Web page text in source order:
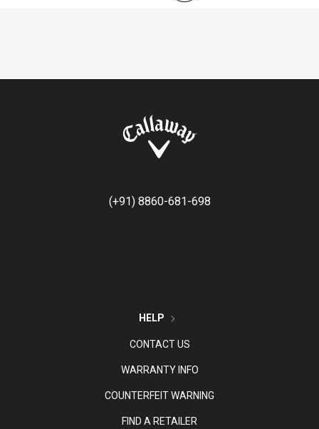
(+91) 8860-681-698
HELP
CONTACT US
WARRANTY INFO
COUNTERFEIT WARNING
FIND A RETAILER